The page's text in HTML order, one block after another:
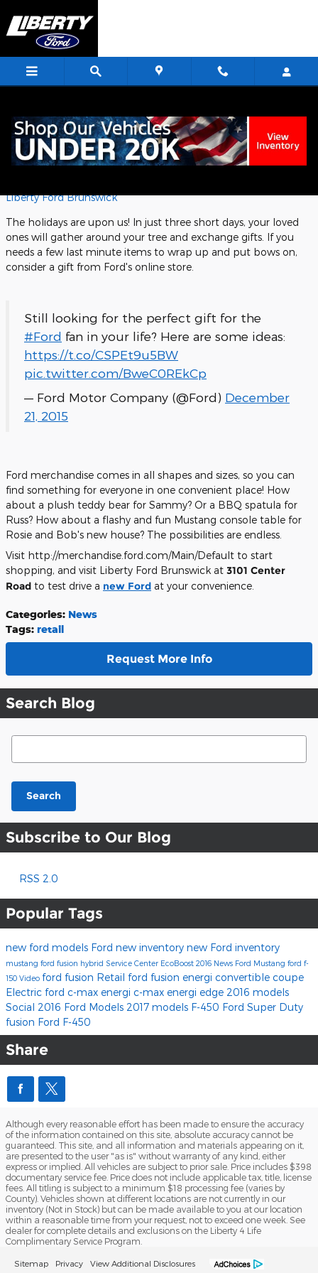
Last Minute Gift Ideas from Ford
Liberty Ford Brunswick
The holidays are upon us! In just three short days, your loved
ones will gather around your tree and exchange gifts. If you
needs a few last minute items to wrap up and put bows on,
consider a gift from Ford's online store.
Still looking for the perfect gift for the
#Ford fan in your life? Here are some ideas:
https://t.co/CSPEt9u5BW
pic.twitter.com/BweC0REkCp
— Ford Motor Company (@Ford) December
21, 2015
Ford merchandise comes in all shapes and sizes, so you can
find something for everyone in one convenient place! How
about a plush teddy bear for Sammy? Or a BBQ spatula for
Russ? How about a flashy and fun Mustang console table for
Rosie and Bob's new house? The possibilities are endless.
Visit http://merchandise.ford.com/Main/Default to start
shopping, and visit Liberty Ford Brunswick at 3101 Center
Road to test drive a new Ford at your convenience.
Categories: News
Tags: retail
Request More Info
Search Blog
Search Blog
Search
Subscribe to Our Blog
RSS 2.0
Popular Tags
new ford models Ford new inventory new Ford inventory
mustang ford fusion hybrid Service Center EcoBoost 2016 News Ford Mustang ford f-
150 Video ford fusion Retail ford fusion energi convertible coupe
Electric ford c-max energi c-max energi edge 2016 models
Social 2016 Ford Models 2017 models F-450 Ford Super Duty
fusion Ford F-450
Share
Although every reasonable effort has been made to ensure the accuracy
of the information contained on this site, absolute accuracy cannot be
guaranteed. This site, and all information and materials appearing on it,
are presented to the user "as is" without warranty of any kind, either
express or implied. All vehicles are subject to prior sale. Price includes $398
documentary service fee. Price does not include applicable tax, title, license
fees. All titling is subject to a minimum $18 processing fee (varies by
County). Vehicles shown at different locations are not currently in our
inventory (Not in Stock) but can be made available to you at our location
within a reasonable time from your request, not to exceed one week. See
dealer for complete details and exclusions on the Liberty 4 Life
Complimentary Service Program.
Sitemap Privacy View Additional Disclosures